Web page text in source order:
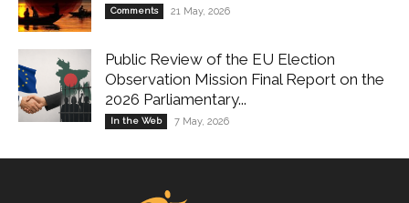
Comments 21 May, 2026
Public Review of the EU Election
Observation Mission Final Report on the
2026 Parliamentary...
In the Web 7 May, 2026